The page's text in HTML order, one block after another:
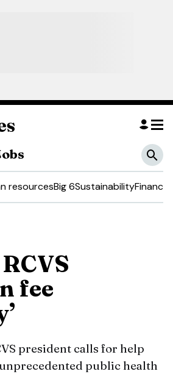
resourcesBig 6SustainabilityFinance
fee
president calls for help
public health